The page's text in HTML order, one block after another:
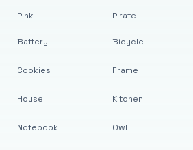
Pink Pirate
Battery
Cookies
House
Notebook
Bicycle
Frame
Kitchen
Owl